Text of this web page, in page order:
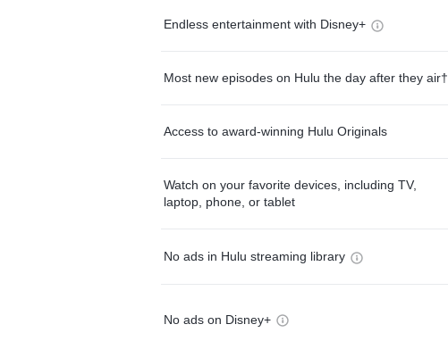
Endless entertainment with Disney+
Most new episodes on Hulu the day after they air†
Access to award-winning Hulu Originals
Watch on your favorite devices, including TV,
laptop, phone, or tablet
No ads in Hulu streaming library
No ads on Disney+